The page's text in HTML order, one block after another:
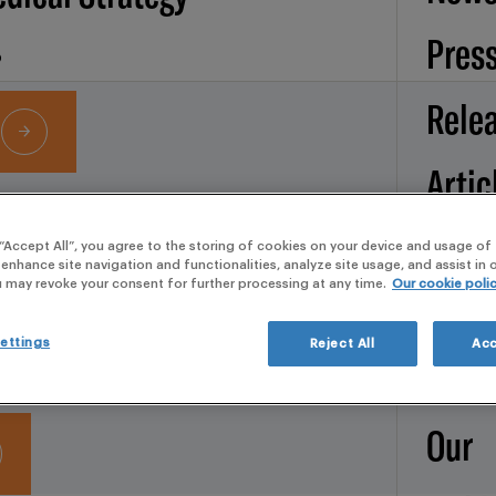
Our
All”, you agree to the storing of cookies on your device and usage
site navigation and functionalities, analyze site usage, and assist in
may revoke your consent for further processing at any time. Our cookie
Reject All